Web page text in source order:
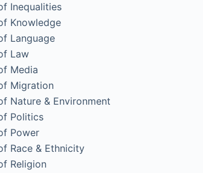
Inequalities
Knowledge
Language
Law
Media
Migration
Nature & Environment
Politics
Power
Race & Ethnicity
Religion